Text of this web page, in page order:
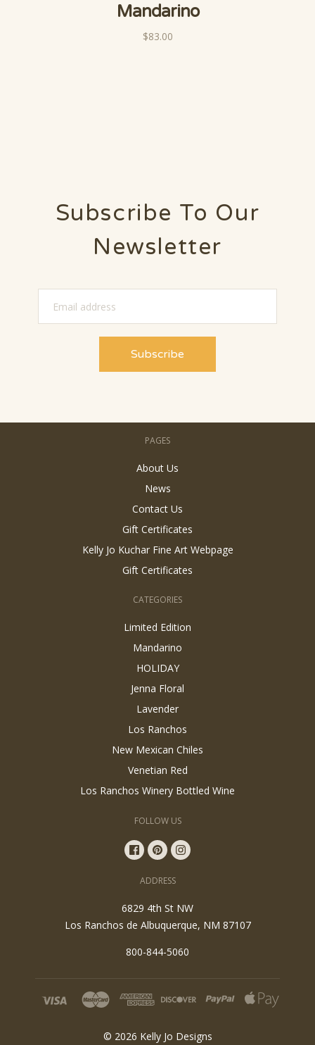
Mandarino
$83.00
Subscribe To Our
Newsletter
PAGES
About Us
News
Contact Us
Gift Certificates
Kelly Jo Kuchar Fine Art Webpage
Gift Certificates
CATEGORIES
Limited Edition
Mandarino
HOLIDAY
Jenna Floral
Lavender
Los Ranchos
New Mexican Chiles
Venetian Red
Los Ranchos Winery Bottled Wine
FOLLOW US
ADDRESS
6829 4th St NW
Los Ranchos de Albuquerque, NM 87107
800-844-5060
© 2026 Kelly Jo Designs